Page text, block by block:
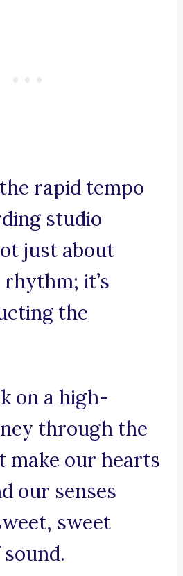
rapid tempo
studio
just about
it’s
the
on a high-
through the
make our hearts
our senses
sweet